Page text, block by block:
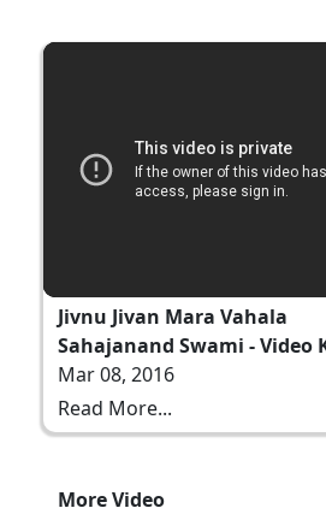
Jivnu Jivan Mara Vahala
Sahajanand Swami - Video
Mar 08, 2016
Read More...
More Video